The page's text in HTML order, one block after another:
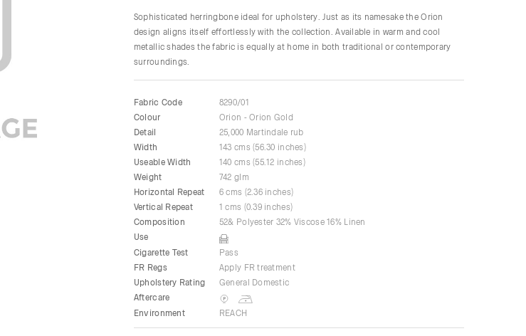
Sophisticated herringbone ideal for upholstery. Just as its namesake the Orion
design aligns itself effortlessly with the collection. Available in warm and cool
metallic shades the fabric is equally at home in both traditional or contemporary
surroundings.
Fabric Code
8290/01
Colour
Orion - Orion Gold
Detail
25,000 Martindale rub
Width
143 cms (56.30 inches)
Useable Width
140 cms (55.12 inches)
Weight
742 glm
Horizontal Repeat
6 cms (2.36 inches)
Vertical Repeat
1 cms (0.39 inches)
Composition
52& Polyester 32% Viscose 16% Linen
Use
Cigarette Test
Pass
FR Regs
Apply FR treatment
Upholstery Rating
General Domestic
Aftercare
Environment
REACH